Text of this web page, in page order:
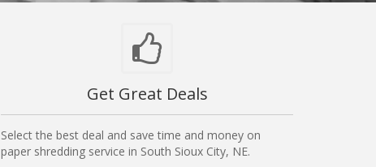
Get Great Deals
Select the best deal and save time and money on
paper shredding service in South Sioux City, NE.